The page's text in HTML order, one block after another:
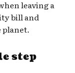
leaving a
bill and
planet.
step